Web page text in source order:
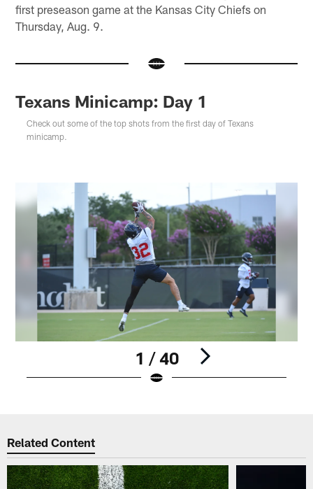
first preseason game at the Kansas City Chiefs on
Thursday, Aug. 9.
Texans Minicamp: Day 1
Check out some of the top shots from the first day of Texans
minicamp.
1 / 40
Related Content